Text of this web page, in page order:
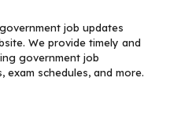
job updates
We provide timely and
government job
exam schedules, and more.